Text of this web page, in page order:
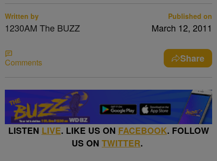
Written by
1230AM The BUZZ
Published on
March 12, 2011
Comments Share
LISTEN LIVE. LIKE US ON FACEBOOK. FOLLOW
US ON TWITTER.